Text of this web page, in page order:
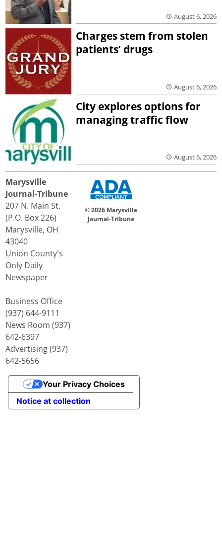
August 6, 2026
Charges stem from stolen
patients’ drugs
August 6, 2026
City explores options for
managing traffic flow
August 6, 2026
Marysville
Journal-Tribune
207 N. Main St.
(P.O. Box 226)
Marysville, OH
43040
Union County's
Only Daily
Newspaper
Business Office
(937) 644-9111
News Room (937)
642-6397
Advertising (937)
642-5656
© 2026 Marysville
Journal-Tribune
Notice at collection
Your Privacy Choices